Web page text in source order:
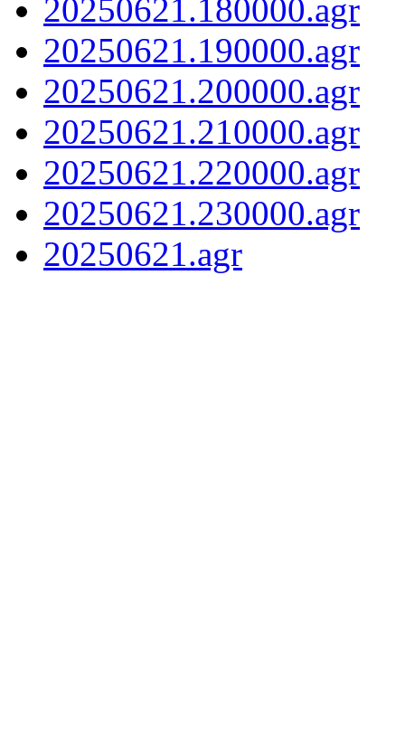
20250621.180000.agr
20250621.190000.agr
20250621.200000.agr
20250621.210000.agr
20250621.220000.agr
20250621.230000.agr
20250621.agr